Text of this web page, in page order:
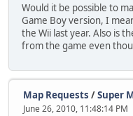
Would it be possible to
Game Boy version, I
the Wii last year. Also is
from the game even
Map Requests /Super
June 26, 2010, 11:48:14 PM